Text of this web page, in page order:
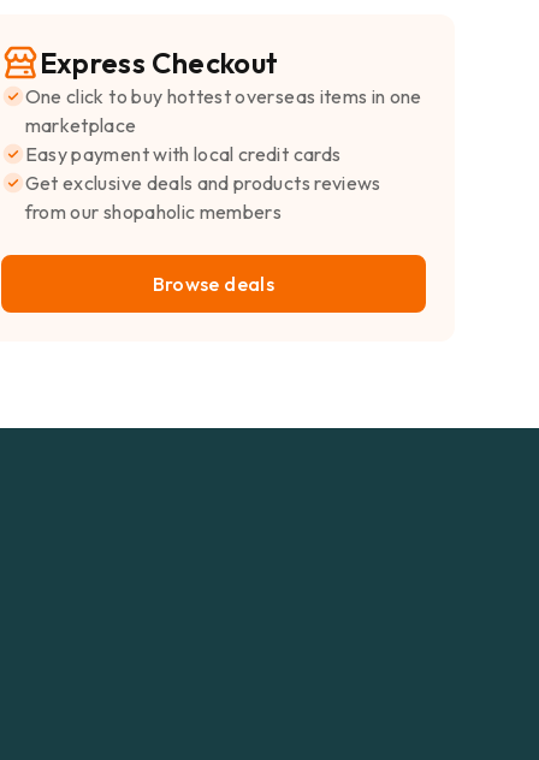
Express Checkout
One click to buy hottest overseas items in one
marketplace
Easy payment with local credit cards
Get exclusive deals and products reviews
from our shopaholic members
Browse deals